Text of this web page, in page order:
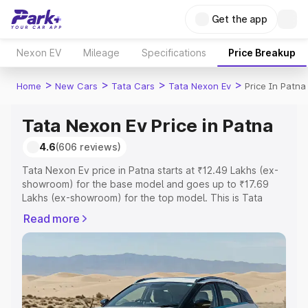
Get the app
Nexon EV Mileage Specifications Price Breakup
Home > New Cars > Tata Cars > Tata Nexon Ev > Price In Patna
Tata Nexon Ev Price in Patna
4.6(606 reviews)
Tata Nexon Ev price in Patna starts at ₹12.49 Lakhs (ex-
showroom) for the base model and goes up to ₹17.69
Lakhs (ex-showroom) for the top model. This is Tata
Registration Cost, Insurance Cost. Explore the complete
variant-wise on-road price of Tata Nexon Ev price in
Patna, along with key features and details to help you
Explore Cars by Price Range
Read more